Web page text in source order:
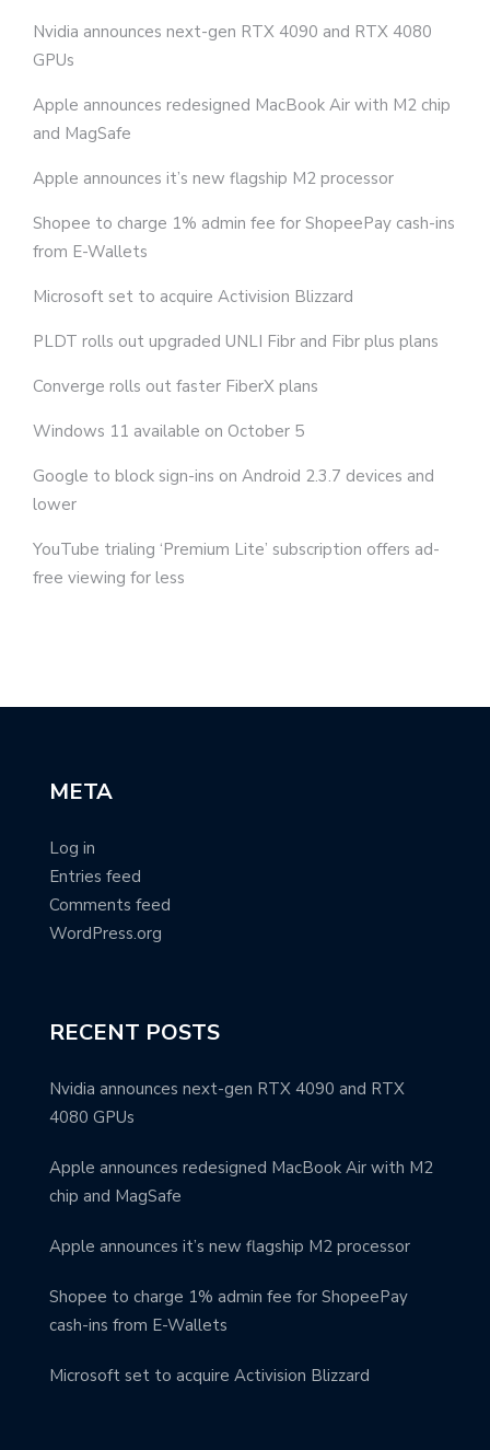
Nvidia announces next-gen RTX 4090 and RTX 4080
GPUs
Apple announces redesigned MacBook Air with M2 chip
and MagSafe
Apple announces it’s new flagship M2 processor
Shopee to charge 1% admin fee for ShopeePay cash-ins
from E-Wallets
Microsoft set to acquire Activision Blizzard
PLDT rolls out upgraded UNLI Fibr and Fibr plus plans
Converge rolls out faster FiberX plans
Windows 11 available on October 5
Google to block sign-ins on Android 2.3.7 devices and
lower
YouTube trialing ‘Premium Lite’ subscription offers ad-
free viewing for less
META
Log in
Entries feed
Comments feed
WordPress.org
RECENT POSTS
Nvidia announces next-gen RTX 4090 and RTX
4080 GPUs
Apple announces redesigned MacBook Air with M2
chip and MagSafe
Apple announces it’s new flagship M2 processor
Shopee to charge 1% admin fee for ShopeePay
cash-ins from E-Wallets
Microsoft set to acquire Activision Blizzard